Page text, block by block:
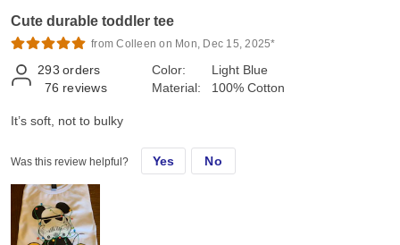
Cute durable toddler tee
from Colleen on Mon, Dec 15, 2025*
293 orders
76 reviews
Color:
Material:
Light Blue
100% Cotton
It’s soft, not to bulky
Was this review helpful? Yes No